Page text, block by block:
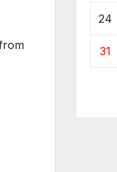
24
31